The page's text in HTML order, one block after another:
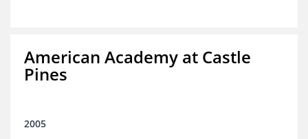
American Academy at Castle
Pines
2005